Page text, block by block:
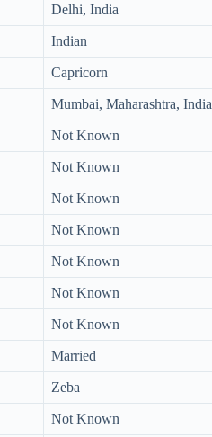
Delhi, India
Indian
Capricorn
Mumbai, Maharashtra, India
Not Known
Not Known
Not Known
Not Known
Not Known
Not Known
Not Known
Married
Zeba
Not Known